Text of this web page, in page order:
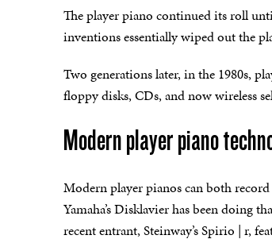
The player piano continued its roll
inventions essentially wiped out the
Two generations later, in the 1980s,
floppy disks, CDs, and now wireless
Modern player piano
Modern player pianos can both
Yamaha’s Disklavier has been doing
recent entrant, Steinway’s Spirio | r,